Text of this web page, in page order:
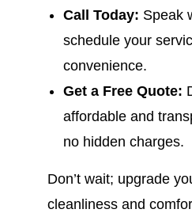
Call Today: Speak
schedule your
convenience.
Get a Free Quote:
affordable and
no hidden charges.
Don’t wait; upgrade
cleanliness and